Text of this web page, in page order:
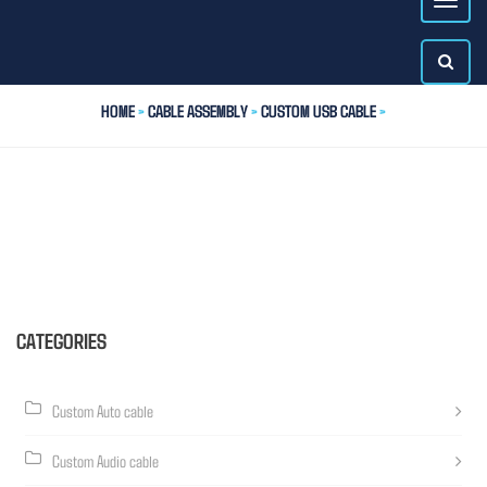
HOME>CABLE ASSEMBLY>CUSTOM USB CABLE>
CATEGORIES
Custom Auto cable
Custom Audio cable